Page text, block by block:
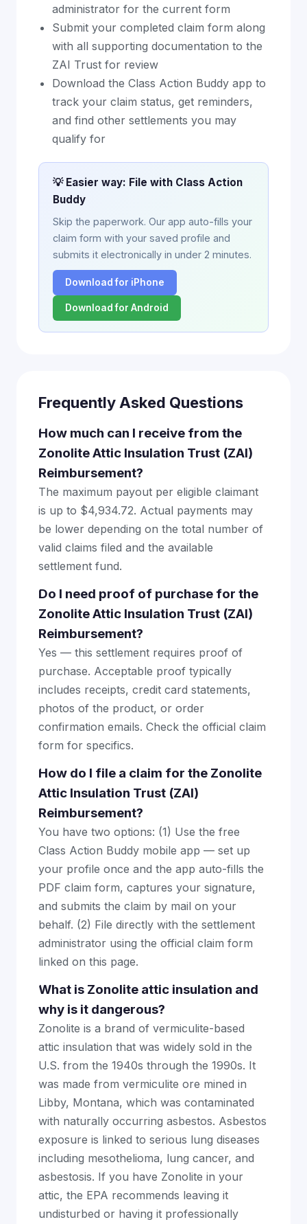
administrator for the current form
Submit your completed claim form along
with all supporting documentation to the
ZAI Trust for review
Download the Class Action Buddy app to
track your claim status, get reminders,
and find other settlements you may
qualify for
💡 Easier way: File with Class Action
Buddy
Skip the paperwork. Our app auto-fills your
claim form with your saved profile and
submits it electronically in under 2 minutes.
Download for iPhone
Download for Android
Frequently Asked Questions
How much can I receive from the
Zonolite Attic Insulation Trust (ZAI)
Reimbursement?
The maximum payout per eligible claimant
is up to $4,934.72. Actual payments may
be lower depending on the total number of
valid claims filed and the available
settlement fund.
Do I need proof of purchase for the
Zonolite Attic Insulation Trust (ZAI)
Reimbursement?
Yes — this settlement requires proof of
purchase. Acceptable proof typically
includes receipts, credit card statements,
photos of the product, or order
confirmation emails. Check the official claim
form for specifics.
How do I file a claim for the Zonolite
Attic Insulation Trust (ZAI)
Reimbursement?
You have two options: (1) Use the free
Class Action Buddy mobile app — set up
your profile once and the app auto-fills the
PDF claim form, captures your signature,
and submits the claim by mail on your
behalf. (2) File directly with the settlement
administrator using the official claim form
linked on this page.
What is Zonolite attic insulation and
why is it dangerous?
Zonolite is a brand of vermiculite-based
attic insulation that was widely sold in the
U.S. from the 1940s through the 1990s. It
was made from vermiculite ore mined in
Libby, Montana, which was contaminated
with naturally occurring asbestos. Asbestos
exposure is linked to serious lung diseases
including mesothelioma, lung cancer, and
asbestosis. If you have Zonolite in your
attic, the EPA recommends leaving it
undisturbed or having it professionally